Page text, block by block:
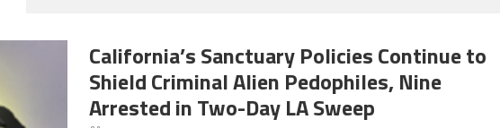
California’s Sanctuary Policies Continue to
Shield Criminal Alien Pedophiles, Nine
Arrested in Two-Day LA Sweep